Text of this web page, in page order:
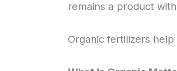
remains a product
Organic fertilizers